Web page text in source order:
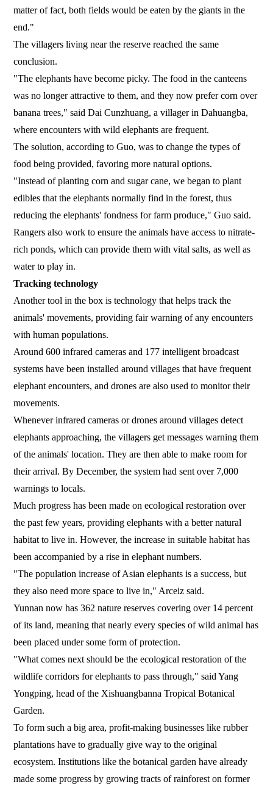
matter of fact, both fields would be eaten by the giants in the
end."
The villagers living near the reserve reached the same
conclusion.
"The elephants have become picky. The food in the canteens
was no longer attractive to them, and they now prefer corn over
banana trees," said Dai Cunzhuang, a villager in Dahuangba,
where encounters with wild elephants are frequent.
The solution, according to Guo, was to change the types of
food being provided, favoring more natural options.
"Instead of planting corn and sugar cane, we began to plant
edibles that the elephants normally find in the forest, thus
reducing the elephants' fondness for farm produce," Guo said.
Rangers also work to ensure the animals have access to nitrate-
rich ponds, which can provide them with vital salts, as well as
water to play in.
Tracking technology
Another tool in the box is technology that helps track the
animals' movements, providing fair warning of any encounters
with human populations.
Around 600 infrared cameras and 177 intelligent broadcast
systems have been installed around villages that have frequent
elephant encounters, and drones are also used to monitor their
movements.
Whenever infrared cameras or drones around villages detect
elephants approaching, the villagers get messages warning them
of the animals' location. They are then able to make room for
their arrival. By December, the system had sent over 7,000
warnings to locals.
Much progress has been made on ecological restoration over
the past few years, providing elephants with a better natural
habitat to live in. However, the increase in suitable habitat has
been accompanied by a rise in elephant numbers.
"The population increase of Asian elephants is a success, but
they also need more space to live in," Arceiz said.
Yunnan now has 362 nature reserves covering over 14 percent
of its land, meaning that nearly every species of wild animal has
been placed under some form of protection.
"What comes next should be the ecological restoration of the
wildlife corridors for elephants to pass through," said Yang
Yongping, head of the Xishuangbanna Tropical Botanical
Garden.
To form such a big area, profit-making businesses like rubber
plantations have to gradually give way to the original
ecosystem. Institutions like the botanical garden have already
made some progress by growing tracts of rainforest on former